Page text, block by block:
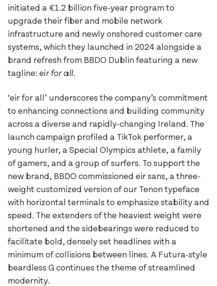
Vibro
Łucja
Stoker
Irish Independent
National Museum
RIAI
The Salvage Press
Virgin Media
Westinghouse
initiated a €1.2 billion five-year program to
upgrade their fiber and mobile network
infrastructure and newly onshored customer care
systems, which they launched in 2024 alongside a
brand refresh from BBDO Dublin featuring a new
tagline: eir for all.
‘eir for all’ underscores the company’s commitment
to enhancing connections and building community
across a diverse and rapidly-changing Ireland. The
launch campaign profiled a TikTok performer, a
young hurler, a Special Olympics athlete, a family
of gamers, and a group of surfers. To support the
new brand, BBDO commissioned eir sans, a three-
weight customized version of our Tenon typeface
with horizontal terminals to emphasize stability and
speed. The extenders of the heaviest weight were
shortened and the sidebearings were reduced to
facilitate bold, densely set headlines with a
minimum of collisions between lines. A Futura-style
beardless G continues the theme of streamlined
modernity.